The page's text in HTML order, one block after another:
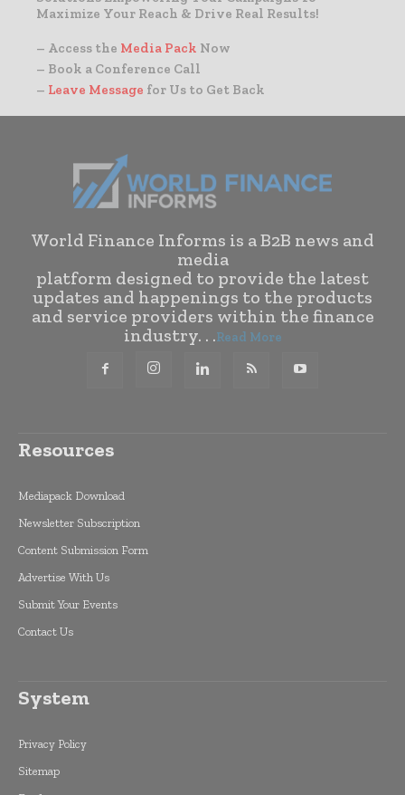
Maximize Your Reach & Drive Real Results!
– Access the Media Pack Now
– Book a Conference Call
– Leave Message for Us to Get Back
World Finance Informs is a B2B news and
media
platform designed to provide the latest
updates and happenings to the products
and service providers within the finance
industry. . .Read More
Resources
Mediapack Download
Newsletter Subscription
Content Submission Form
Advertise With Us
Submit Your Events
Contact Us
System
Privacy Policy
Sitemap